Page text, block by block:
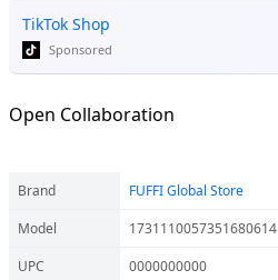
TikTok Shop
Sponsored
Open Collaboration
Brand
FUFFI Global Store
Model
1731110057351680614
UPC
0000000000